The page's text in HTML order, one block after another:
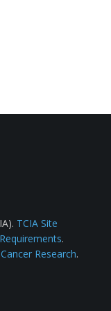
TCIA Site
.
Research.